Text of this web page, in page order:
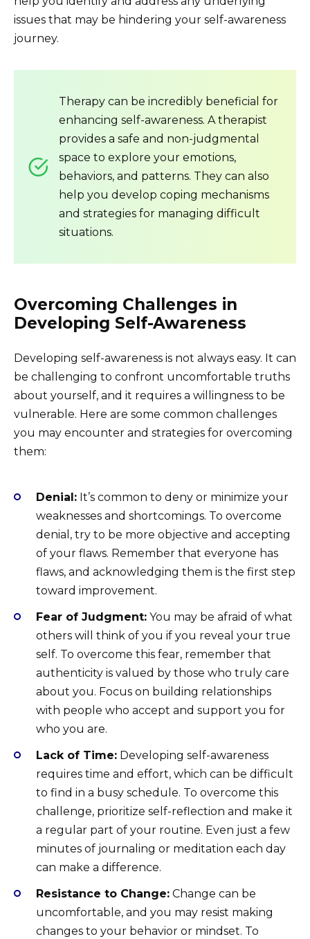
issues that may be hindering your self-awareness
journey.
Therapy can be incredibly beneficial for
enhancing self-awareness. A therapist
provides a safe and non-judgmental
space to explore your emotions,
behaviors, and patterns. They can also
help you develop coping mechanisms
and strategies for managing difficult
situations.
Overcoming Challenges in
Developing Self-Awareness
Developing self-awareness is not always easy. It can
be challenging to confront uncomfortable truths
about yourself, and it requires a willingness to be
vulnerable. Here are some common challenges
you may encounter and strategies for overcoming
them:
Denial: It’s common to deny or minimize your
weaknesses and shortcomings. To overcome
denial, try to be more objective and accepting
of your flaws. Remember that everyone has
flaws, and acknowledging them is the first step
toward improvement.
Fear of Judgment: You may be afraid of what
others will think of you if you reveal your true
self. To overcome this fear, remember that
authenticity is valued by those who truly care
about you. Focus on building relationships
with people who accept and support you for
who you are.
Lack of Time: Developing self-awareness
requires time and effort, which can be difficult
to find in a busy schedule. To overcome this
challenge, prioritize self-reflection and make it
a regular part of your routine. Even just a few
minutes of journaling or meditation each day
can make a difference.
Resistance to Change: Change can be
uncomfortable, and you may resist making
changes to your behavior or mindset. To